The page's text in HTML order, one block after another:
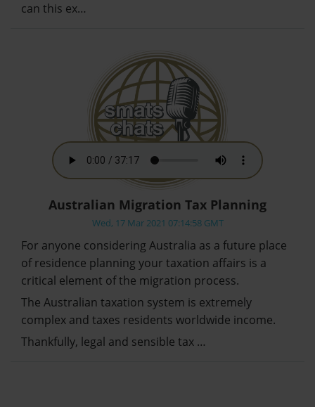
can this ex…
Australian Migration Tax Planning
Wed, 17 Mar 2021 07:14:58 GMT
For anyone considering Australia as a future place
of residence planning your taxation affairs is a
critical element of the migration process.
The Australian taxation system is extremely
complex and taxes residents worldwide income.
Thankfully, legal and sensible tax …